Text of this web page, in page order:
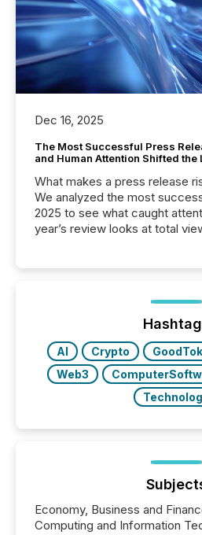
Dec 16, 2025
The Most Successful Press
and Human Attention Shifted the
What makes a press release
We analyzed the most
2025 to see what caught
year’s review looks at total
Yahoo and Apple. They reflect
discovered and engaged with
Key Insights...
AI Crypto
Web3
Economy, Business and
Computing and Information